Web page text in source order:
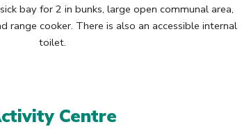
bay for 2 in bunks, large open communal area,
range cooker. There is also an accessible internal
toilet.
Centre